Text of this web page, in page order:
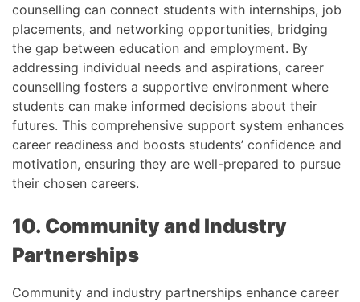
counselling can connect students with internships, job
placements, and networking opportunities, bridging
the gap between education and employment. By
addressing individual needs and aspirations, career
counselling fosters a supportive environment where
students can make informed decisions about their
futures. This comprehensive support system enhances
career readiness and boosts students’ confidence and
motivation, ensuring they are well-prepared to pursue
their chosen careers.
10. Community and Industry
Partnerships
Community and industry partnerships enhance career